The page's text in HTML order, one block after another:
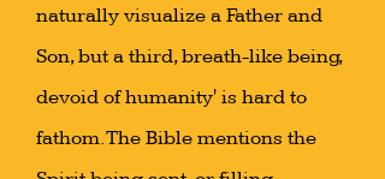
naturally visualize a Father and
Son, but a third, breath-like being,
devoid of humanity' is hard to
fathom. The Bible mentions the